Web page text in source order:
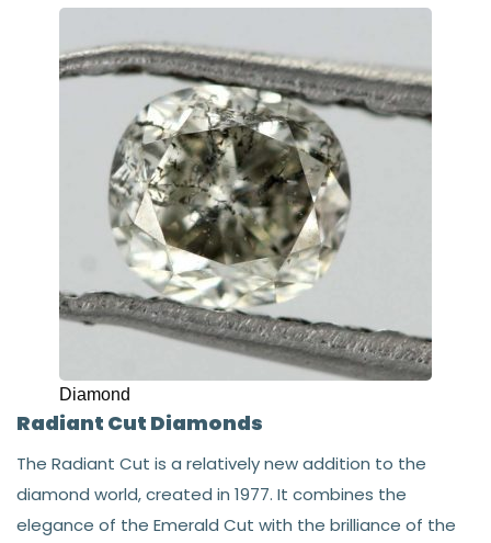
Diamond
Radiant Cut Diamonds
The Radiant Cut is a relatively new addition to the
diamond world, created in 1977. It combines the
elegance of the Emerald Cut with the brilliance of the